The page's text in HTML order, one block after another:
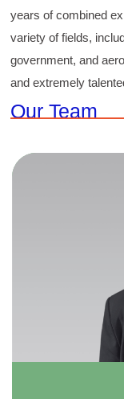
years of combined
variety of fields,
government, and
and extremely
Our Team